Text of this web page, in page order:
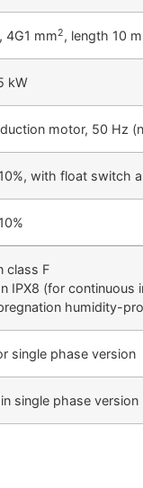
4G1 mm2, length 10
kW
motor, 50 Hz
with float switch
class F
IPX8 (for continuous
humidity-
single phase version
single phase version